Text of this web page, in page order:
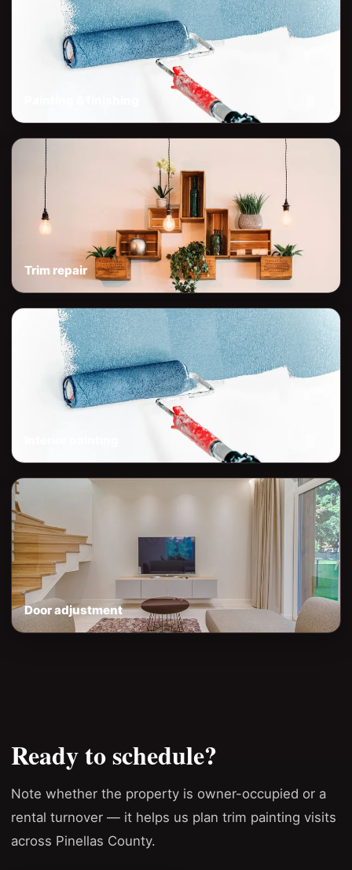
Trim repair
Door adjustment
Ready to schedule?
Note whether the property is owner-occupied or a
rental turnover — it helps us plan trim painting visits
across Pinellas County.